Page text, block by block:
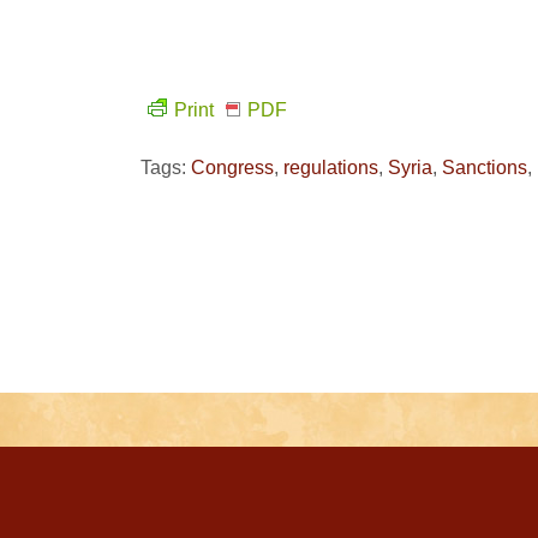
Print PDF
Tags: Congress, regulations, Syria, Sanctions,